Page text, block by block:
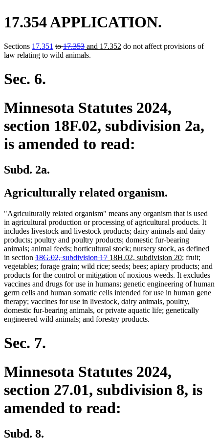
17.354 APPLICATION.
Sections 17.351 deleted
text
to17.353deleted
text
new
text
and 17.352 new
do not affect provisions of
law relating to wild animals.
Sec. 6.
Minnesota Statutes 2024,
section 18F.02, subdivision 2a,
is amended to read:
Subd. 2a.
Agriculturally related organism.
"Agriculturally related organism" means any organism that is used
in agricultural production or processing of agricultural products. It
includes livestock and livestock products; dairy animals and dairy
products; poultry and poultry products; domestic fur-bearing
animals; animal feeds; horticultural stock; nursery stock, as defined
in section deleted
text
begin
18G.02, subdivision 17deleted
text
end
new
text
begin
18H.02, subdivision 20new
text
end
; fruit;
vegetables; forage grain; wild rice; seeds; bees; apiary products; and
products for the control or mitigation of noxious weeds. It excludes
vaccines and drugs for use in humans; genetic engineering of human
germ cells and human somatic cells intended for use in human gene
therapy; vaccines for use in livestock, dairy animals, poultry,
domestic fur-bearing animals, or private aquatic life; genetically
engineered wild animals; and forestry products.
Sec. 7.
Minnesota Statutes 2024,
section 27.01, subdivision 8, is
amended to read:
Subd. 8.